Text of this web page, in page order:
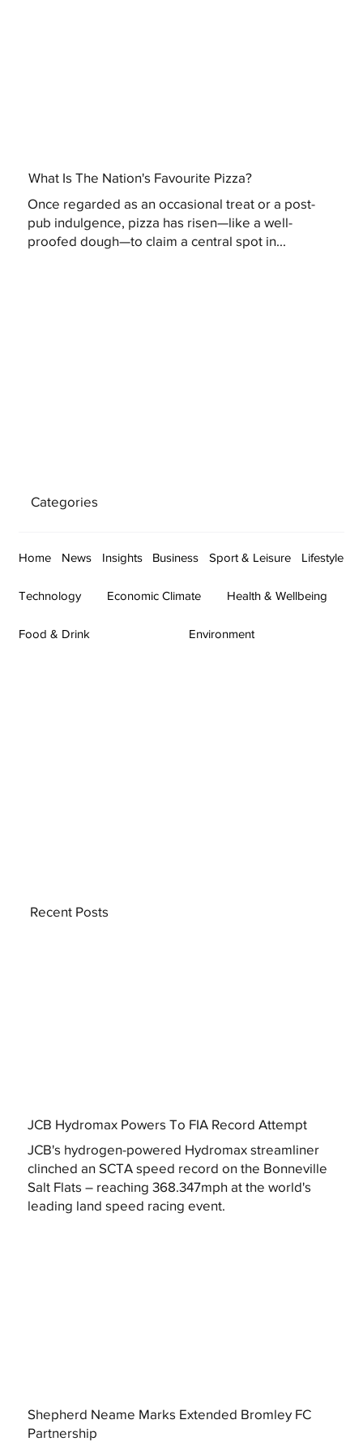
What Is The Nation's Favourite Pizza?
Once regarded as an occasional treat or a post-
pub indulgence, pizza has risen—like a well-
proofed dough—to claim a central spot in...
Categories
Home News Insights Business Sport & Leisure Lifestyle
Technology Economic Climate Health & Wellbeing
Food & Drink Environment
JCB Hydromax Powers To FIA Record Attempt
JCB's hydrogen-powered Hydromax streamliner
clinched an SCTA speed record on the Bonneville
Salt Flats – reaching 368.347mph at the world's
leading land speed racing event.
Shepherd Neame Marks Extended Bromley FC
Partnership
Recent Posts